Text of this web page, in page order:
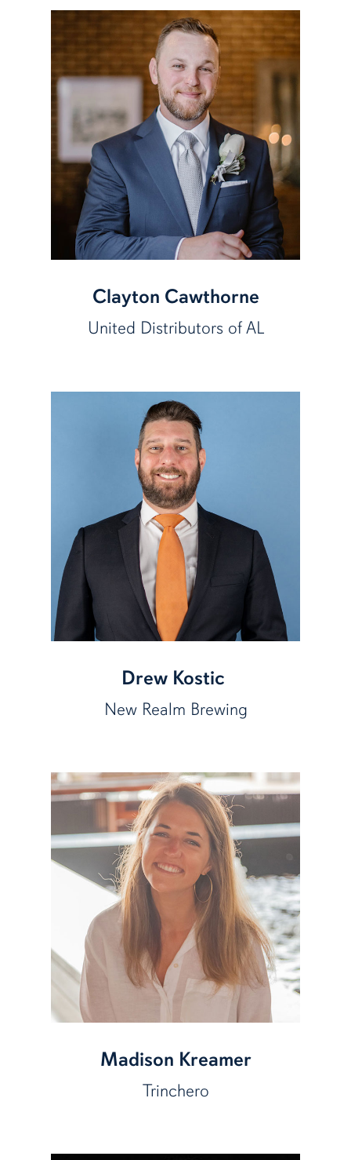
Clayton Cawthorne
United Distributors of AL
Drew Kostic
New Realm Brewing
Madison Kreamer
Trinchero